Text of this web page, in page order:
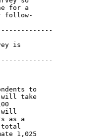
for a
follow-
is
to
will take
will
as a
total
1,025